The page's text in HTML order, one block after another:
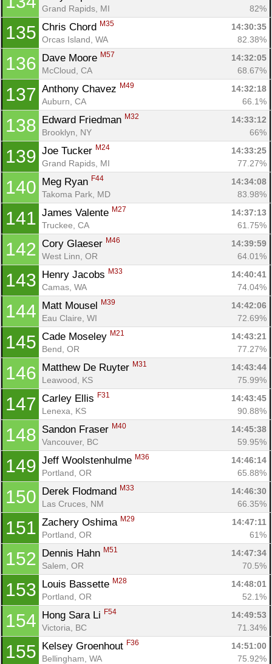
Grand Rapids, MI
82%
135 Chris Chord M35
14:30:35
Orcas Island, WA
82.38%
136 Dave Moore M57
14:32:05
McCloud, CA
68.67%
137 Anthony Chavez M49
14:32:18
Auburn, CA
66.1%
138 Edward Friedman M32
14:33:12
Brooklyn, NY
66%
139 Joe Tucker M24
14:33:25
Grand Rapids, MI
77.27%
140 Meg Ryan F44
14:34:08
Takoma Park, MD
83.98%
141 James Valente M27
14:37:13
Truckee, CA
61.75%
142 Cory Glaeser M46
14:39:59
West Linn, OR
64.01%
143 Henry Jacobs M33
14:40:41
Camas, WA
74.04%
144 Matt Mousel M39
14:42:06
Eau Claire, WI
72.69%
145 Cade Moseley M21
14:43:21
Bend, OR
77.27%
146 Matthew De Ruyter M31
14:43:44
Leawood, KS
75.99%
147 Carley Ellis F31
14:43:45
Lenexa, KS
90.88%
148 Sandon Fraser M40
14:45:38
Vancouver, BC
59.95%
149 Jeff Woolstenhulme M36
14:46:14
Portland, OR
65.88%
150 Derek Flodmand M33
14:46:30
Las Cruces, NM
66.35%
151 Zachery Oshima M29
14:47:11
Portland, OR
61%
152 Dennis Hahn M51
14:47:34
Salem, OR
70.5%
153 Louis Bassette M28
14:48:01
Portland, OR
52.1%
154 Hong Sara Li F54
14:49:53
Victoria, BC
71.34%
155 Kelsey Groenhout F36
14:51:00
Bellingham, WA
75.92%